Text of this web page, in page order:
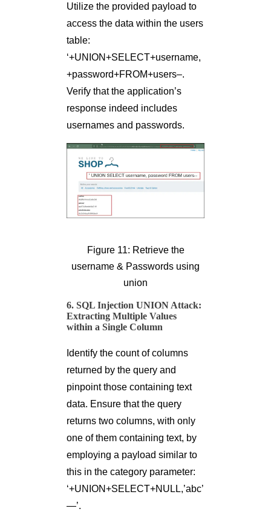
Utilize the provided payload to
access the data within the users
table:
‘+UNION+SELECT+username,
+password+FROM+users–.
Verify that the application’s
response indeed includes
usernames and passwords.
Figure 11: Retrieve the
username & Passwords using
union
6. SQL Injection UNION Attack:
Extracting Multiple Values
within a Single Column
Identify the count of columns
returned by the query and
pinpoint those containing text
data. Ensure that the query
returns two columns, with only
one of them containing text, by
employing a payload similar to
this in the category parameter:
‘+UNION+SELECT+NULL,’abc’
—’.